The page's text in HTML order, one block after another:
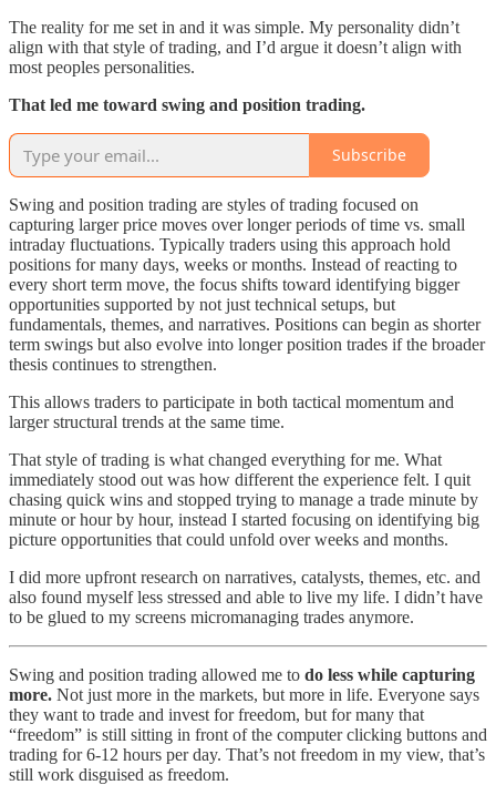
The reality for me set in and it was simple. My personality didn’t
align with that style of trading, and I’d argue it doesn’t align with
most peoples personalities.
That led me toward swing and position trading.
Subscribe
Swing and position trading are styles of trading focused on
capturing larger price moves over longer periods of time vs. small
intraday fluctuations. Typically traders using this approach hold
positions for many days, weeks or months. Instead of reacting to
every short term move, the focus shifts toward identifying bigger
opportunities supported by not just technical setups, but
fundamentals, themes, and narratives. Positions can begin as shorter
term swings but also evolve into longer position trades if the broader
thesis continues to strengthen.
This allows traders to participate in both tactical momentum and
larger structural trends at the same time.
That style of trading is what changed everything for me. What
immediately stood out was how different the experience felt. I quit
chasing quick wins and stopped trying to manage a trade minute by
minute or hour by hour, instead I started focusing on identifying big
picture opportunities that could unfold over weeks and months.
I did more upfront research on narratives, catalysts, themes, etc. and
also found myself less stressed and able to live my life. I didn’t have
to be glued to my screens micromanaging trades anymore.
Swing and position trading allowed me to do less while capturing
more. Not just more in the markets, but more in life. Everyone says
they want to trade and invest for freedom, but for many that
“freedom” is still sitting in front of the computer clicking buttons and
trading for 6-12 hours per day. That’s not freedom in my view, that’s
still work disguised as freedom.